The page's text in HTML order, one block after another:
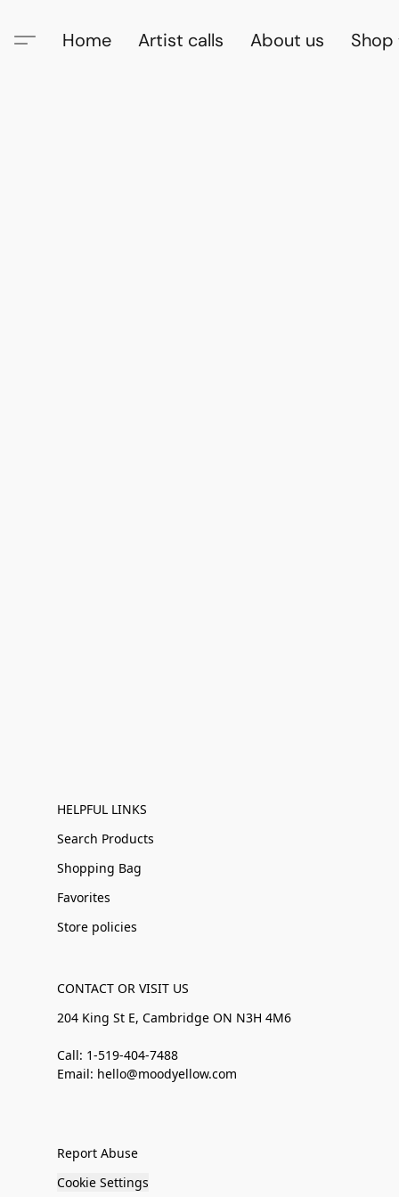
Home Artist calls About us Shop
HELPFUL LINKS
Search Products
Shopping Bag
Favorites
Store policies
CONTACT OR VISIT US
204 King St E, Cambridge ON N3H 4M6
Call: 1-519-404-7488
Email: hello@moodyellow.com
Report Abuse
Cookie Settings